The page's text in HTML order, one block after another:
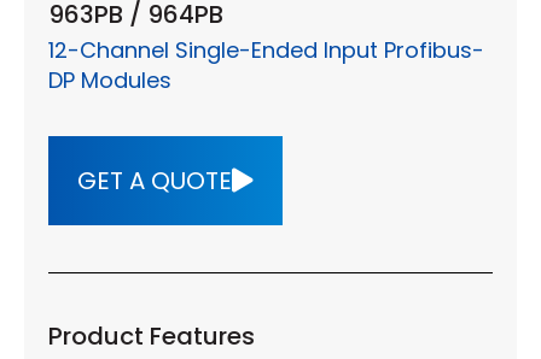
963PB / 964PB
12-Channel Single-Ended Input Profibus-
DP Modules
GET A QUOTE
Product Features